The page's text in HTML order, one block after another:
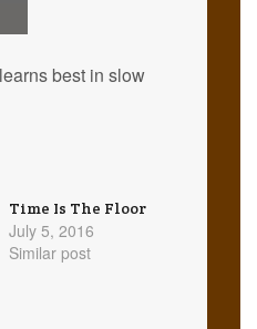
best in slow
Time Is The Floor
July 5, 2016
Similar post